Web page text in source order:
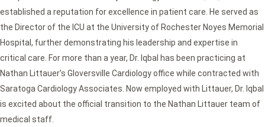
established a reputation for excellence in patient care. He served as
the Director of the ICU at the University of Rochester Noyes Memorial
Hospital, further demonstrating his leadership and expertise in
critical care. For more than a year, Dr. Iqbal has been practicing at
Nathan Littauer’s Gloversville Cardiology office while contracted with
Saratoga Cardiology Associates. Now employed with Littauer, Dr. Iqbal
is excited about the official transition to the Nathan Littauer team of
medical staff.